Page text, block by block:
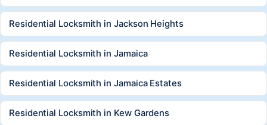
Residential Locksmith in Jackson Heights
Residential Locksmith in Jamaica
Residential Locksmith in Jamaica Estates
Residential Locksmith in Kew Gardens